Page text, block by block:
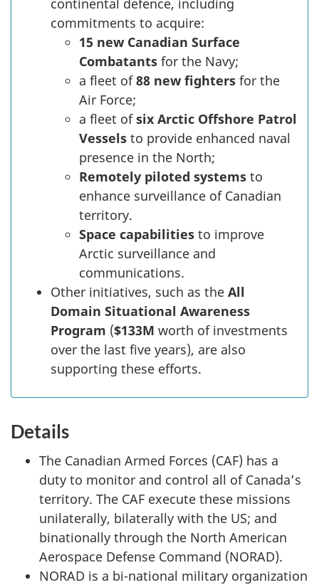
commitments to acquire:
15 new Canadian Surface
Combatants for the Navy;
a fleet of88 new fighters for the
Air Force;
a fleet ofsix Arctic Offshore Patrol
Vessels to provide enhanced naval
presence in the North;
Remotely piloted systems to
enhance surveillance of Canadian
territory.
Space capabilities to improve
Arctic surveillance and
communications.
Other initiatives, such as the All
Domain Situational Awareness
Program ($133M worth of investments
over the last five years), are also
supporting these efforts.
Details
The Canadian Armed Forces (CAF) has a
duty to monitor and control all of Canada’s
territory. The CAF execute these missions
unilaterally, bilaterally with the US; and
binationally through the North American
Aerospace Defense Command (NORAD).
NORAD is a bi-national military organization